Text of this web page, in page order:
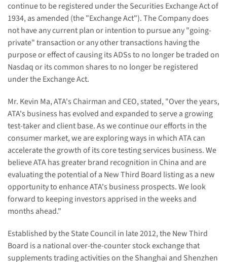
continue to be registered under the Securities Exchange Act of
1934, as amended (the "Exchange Act"). The Company does
not have any current plan or intention to pursue any "going-
private" transaction or any other transactions having the
purpose or effect of causing its ADSs to no longer be traded on
Nasdaq or its common shares to no longer be registered
under the Exchange Act.
Mr. Kevin Ma, ATA's Chairman and CEO, stated, "Over the years,
ATA's business has evolved and expanded to serve a growing
test-taker and client base. As we continue our efforts in the
consumer market, we are exploring ways in which ATA can
accelerate the growth of its core testing services business. We
believe ATA has greater brand recognition in China and are
evaluating the potential of a New Third Board listing as a new
opportunity to enhance ATA's business prospects. We look
forward to keeping investors apprised in the weeks and
months ahead."
Established by the State Council in late 2012, the New Third
Board is a national over-the-counter stock exchange that
supplements trading activities on the Shanghai and Shenzhen